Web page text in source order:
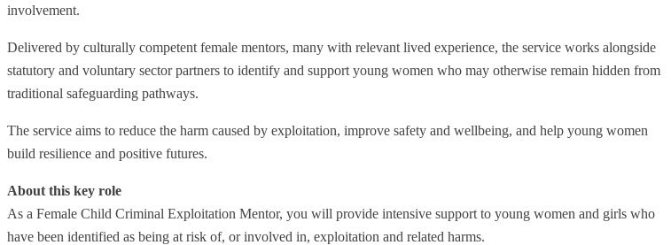
involvement.
Delivered by culturally competent female mentors, many with relevant lived experience, the service works alongside
statutory and voluntary sector partners to identify and support young women who may otherwise remain hidden from
traditional safeguarding pathways.
The service aims to reduce the harm caused by exploitation, improve safety and wellbeing, and help young women
build resilience and positive futures.
About this key role
As a Female Child Criminal Exploitation Mentor, you will provide intensive support to young women and girls who
have been identified as being at risk of, or involved in, exploitation and related harms.